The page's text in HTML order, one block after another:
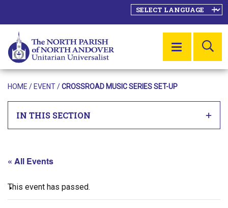
MENU
HOME / EVENT/CROSSROAD MUSIC SERIES SET-UP
IN THIS SECTION
« All Events
This event has passed.